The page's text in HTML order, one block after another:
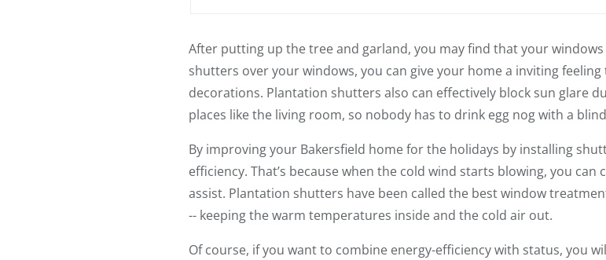
After putting up the tree and garland, you may find that your
shutters over your windows, you can give your home a inviting
decorations. Plantation shutters also can effectively block sun glare
places like the living room, so nobody has to drink egg nog with a
By improving your Bakersfield home for the holidays by installing
efficiency. That’s because when the cold wind starts blowing, you
assist. Plantation shutters have been called the best window
-- keeping the warm temperatures inside and the cold air out.
Of course, if you want to combine energy-efficiency with status, you